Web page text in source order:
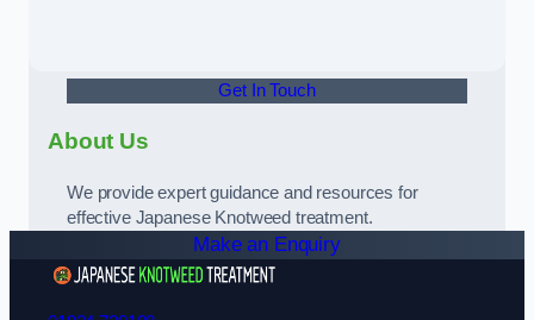
Get In Touch
About Us
We provide expert guidance and resources for
effective Japanese Knotweed treatment.
Make an Enquiry